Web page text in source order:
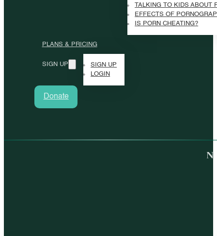
TALKING TO KIDS ABOUT
EFFECTS OF
IS PORN CHEATING?
PLANS & PRICING
SIGN UP
SIGN UP
LOGIN
Donate